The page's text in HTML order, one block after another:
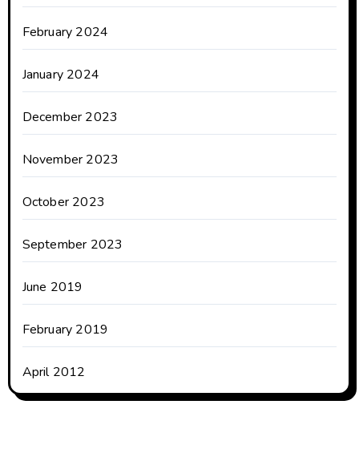
February 2024
January 2024
December 2023
November 2023
October 2023
September 2023
June 2019
February 2019
April 2012